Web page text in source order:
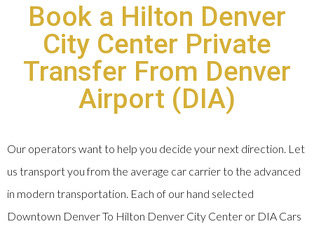
Book a Hilton Denver
City Center Private
Transfer From Denver
Airport (DIA)
Our operators want to help you decide your next direction. Let
us transport you from the average car carrier to the advanced
in modern transportation. Each of our hand selected
Downtown Denver To Hilton Denver City Center or DIA Cars